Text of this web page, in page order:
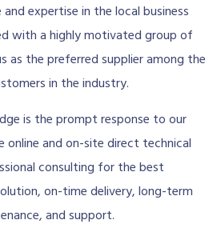
expertise in the local business
with a highly motivated group of
as the preferred supplier among the
in the industry.
is the prompt response to our
online and on-site direct technical
consulting for the best
on-time delivery, long-term
and support.